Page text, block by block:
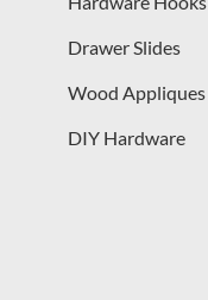
Drawer Slides
Wood Appliques
DIY Hardware